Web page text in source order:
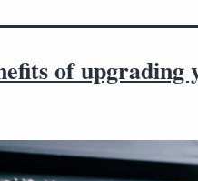
of upgrading